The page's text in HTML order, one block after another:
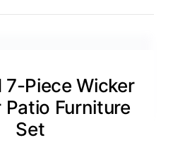
7-Piece Wicker
Furniture
Set